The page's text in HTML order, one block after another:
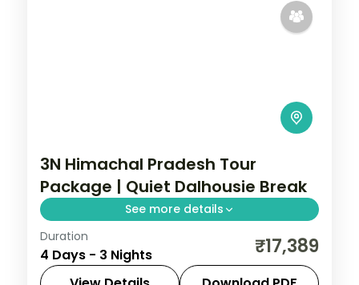
3N Himachal Pradesh Tour
Package | Quiet Dalhousie Break
See more details
3 nights across Dalhousie, with 3-star
stays, daily breakfast and private
Duration
4 Days - 3 Nights ₹17,389